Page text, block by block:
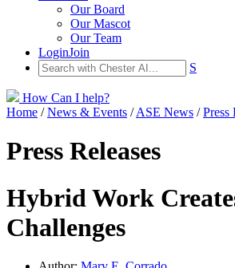
Our Board
Our Mascot
Our Team
LoginJoin
S
How Can I help?
Home /News & Events /ASE News /Press
Press Releases
Hybrid Work
Challenges